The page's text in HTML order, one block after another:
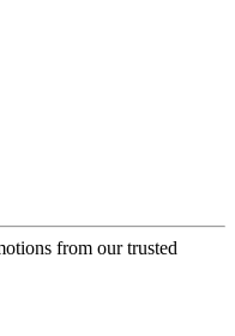
from our trusted